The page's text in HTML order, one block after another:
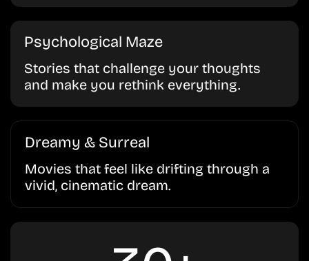
Psychological Maze
Stories that challenge your thoughts
and make you rethink everything.
Dreamy & Surreal
Movies that feel like drifting through a
vivid, cinematic dream.